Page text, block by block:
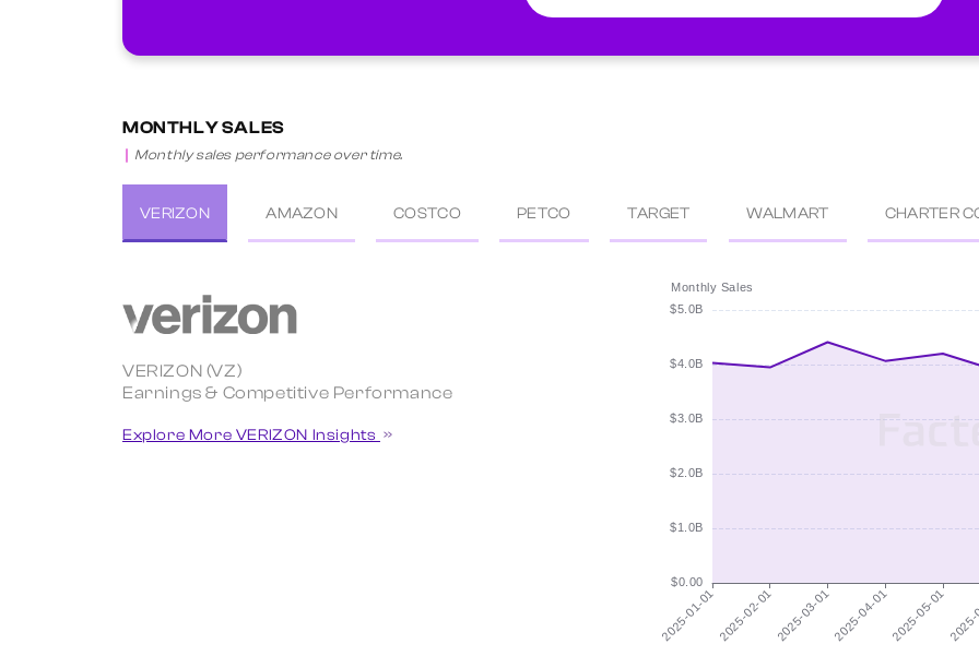
MONTHLY SALES
Monthly sales performance over time.
VERIZON AMAZON COSTCO PETCO TARGET WALMART CHARTER
VERIZON (VZ)
Earnings & Competitive Performance
Explore More VERIZON Insights